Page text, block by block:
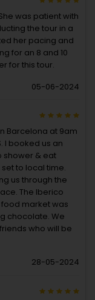
was patient with
the tour in a
her pacing and
for an 8 and 10
for this tour.
05-06-2024
Barcelona at 9am
I booked us an
shower & eat
to local time.
us through the
The Iberico
market was
chocolate. We
who will be
28-05-2024